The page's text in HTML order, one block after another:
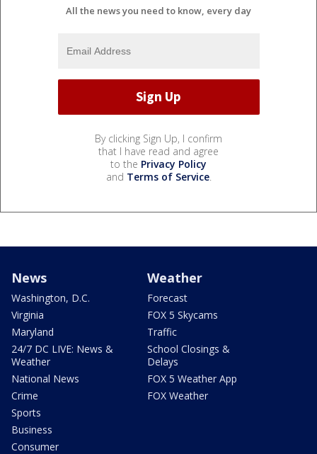
All the news you need to know, every day
By clicking Sign Up, I confirm
that I have read and agree
to the Privacy Policy
and Terms of Service.
News
Washington, D.C.
Virginia
Maryland
24/7 DC LIVE: News &
Weather
National News
Crime
Sports
Business
Consumer
Weather
Forecast
FOX 5 Skycams
Traffic
School Closings &
Delays
FOX 5 Weather App
FOX Weather